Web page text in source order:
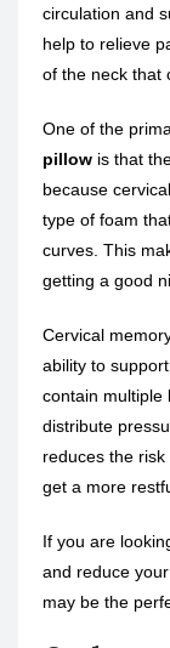
circulation and
help to relieve
of the neck that
One of the
pillow is that
because
type of foam
curves. This
getting a good
Cervical
ability to
contain multiple
distribute
reduces the
get a more
If you are
and reduce
may be the